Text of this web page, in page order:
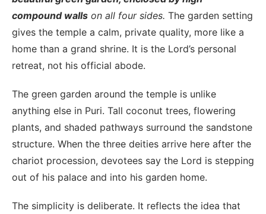
compound walls on all four sides. The garden setting
gives the temple a calm, private quality, more like a
home than a grand shrine. It is the Lord’s personal
retreat, not his official abode.
The green garden around the temple is unlike
anything else in Puri. Tall coconut trees, flowering
plants, and shaded pathways surround the sandstone
structure. When the three deities arrive here after the
chariot procession, devotees say the Lord is stepping
out of his palace and into his garden home.
The simplicity is deliberate. It reflects the idea that